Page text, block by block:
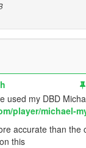
used my DBD
player/michael-
accurate than the
this